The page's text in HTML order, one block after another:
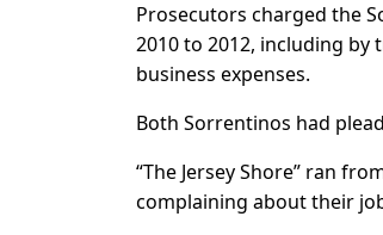
Prosecutors charged the
2010 to 2012, including by
business expenses.
Both Sorrentinos had
“The Jersey Shore” ran
complaining about their